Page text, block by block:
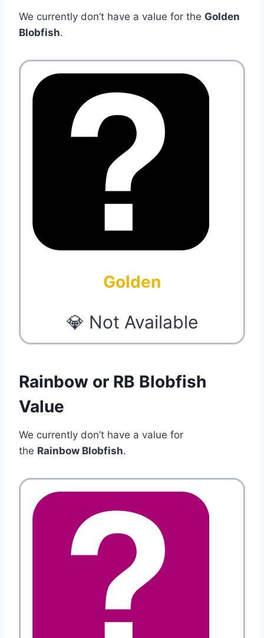
We currently don’t have a value for the Golden
Blobfish.
Golden
💎 Not Available
Rainbow or RB Blobfish
Value
We currently don’t have a value for
the Rainbow Blobfish.